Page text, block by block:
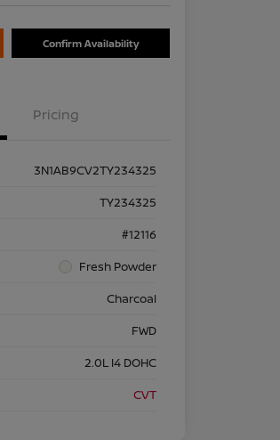
Confirm Availability
Pricing
3N1AB9CV2TY234325
TY234325
#12116
Fresh Powder
Charcoal
FWD
2.0L I4 DOHC
CVT